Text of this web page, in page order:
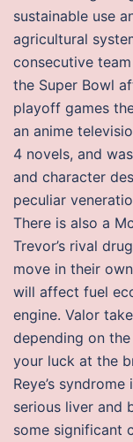
sustainable use
agricultural
consecutive
the Super Bowl
playoff games
an anime
4 novels, and
and character
peculiar
There is also a
Trevor’s rival
move in their
will affect fuel
engine. Valor
depending on
your luck at the
Reye’s
serious liver and
some significant